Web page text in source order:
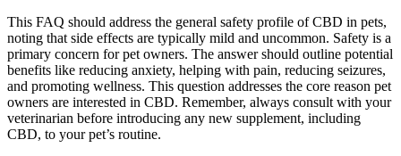
This FAQ should address the general safety profile of CBD in pets,
noting that side effects are typically mild and uncommon. Safety is a
primary concern for pet owners. The answer should outline potential
benefits like reducing anxiety, helping with pain, reducing seizures,
and promoting wellness. This question addresses the core reason pet
owners are interested in CBD. Remember, always consult with your
veterinarian before introducing any new supplement, including
CBD, to your pet’s routine.